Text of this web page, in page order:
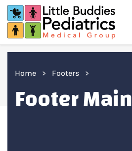
Home Footers
Footer Main